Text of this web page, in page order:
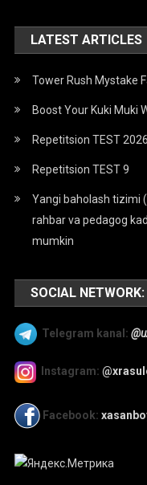
LATEST ARTICLES
Tower Rush Mystake
Boost Your Kuki Muki
Repetitsion TEST 2026
Repetitsion TEST 9
Yangi baholash tizimi
rahbar va pedagog
mumkin
SOCIAL NETWORK:
Telegram kanal:
Instagram:
Facebook: